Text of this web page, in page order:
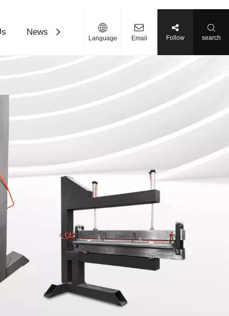
News Contact Us Download
Language Email Follow search